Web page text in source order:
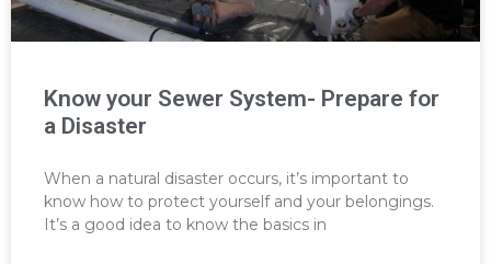
Know your Sewer System- Prepare for
a Disaster
When a natural disaster occurs, it’s important to
know how to protect yourself and your belongings.
It’s a good idea to know the basics in